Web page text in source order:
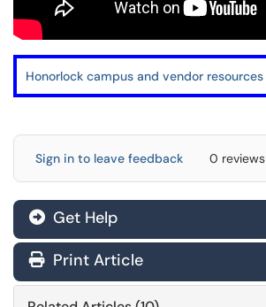
Honorlock campus and vendor resources
Sign in to leave feedback 0 reviews
Get Help
Print Article